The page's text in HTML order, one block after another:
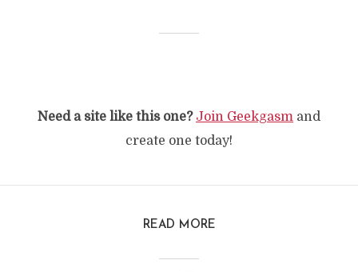
Need a site like this one? Join Geekgasm and
create one today!
READ MORE